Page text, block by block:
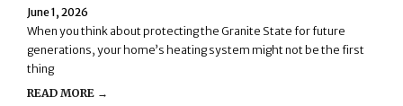
June 1, 2026
When you think about protecting the Granite State for future
generations, your home’s heating system might not be the first
thing
READ MORE →